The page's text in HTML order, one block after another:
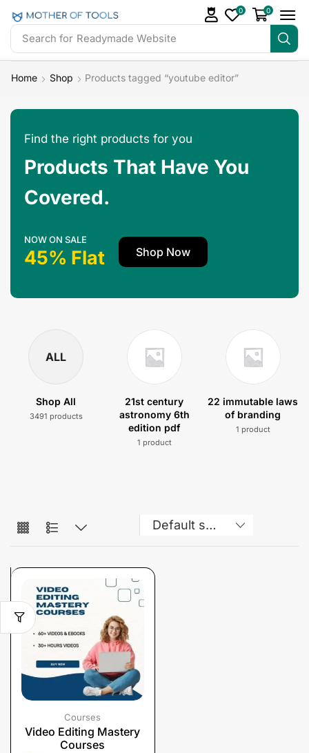
Search for Readymade Website
0 0
Home Shop Products tagged “youtube editor”
Find the right products for you
Products That Have You
Covered.
NOW ON SALE
45% Flat Shop Now
ALL
Shop All
3491 products
21st century
astronomy 6th
edition pdf
1 product
22 immutable laws
of branding
1 product
Courses
Video Editing Mastery
Courses